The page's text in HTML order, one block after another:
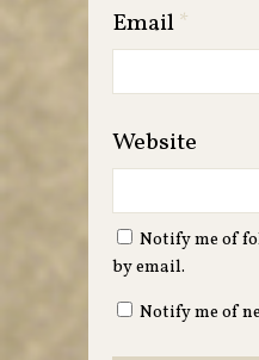
Email*
Website
Notify me of
by email.
Notify me of